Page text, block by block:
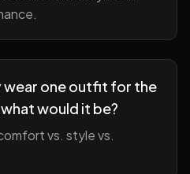
wear one outfit for the
would it be?
vs. style vs.